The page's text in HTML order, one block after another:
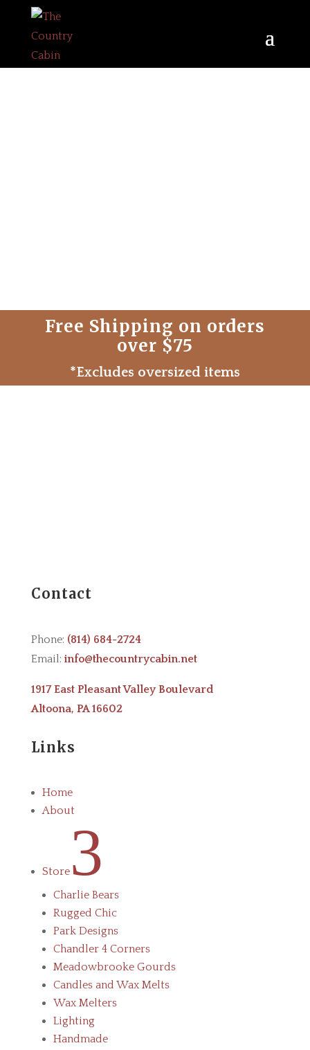
Free Shipping on orders
over $75
*Excludes oversized items
Contact
Phone: (814) 684-2724
Email: info@thecountrycabin.net
1917 East Pleasant Valley Boulevard
Altoona, PA 16602
Links
Home
About
Store3
Charlie Bears
Rugged Chic
Park Designs
Chandler 4 Corners
Meadowbrooke Gourds
Candles and Wax Melts
Wax Melters
Lighting
Handmade